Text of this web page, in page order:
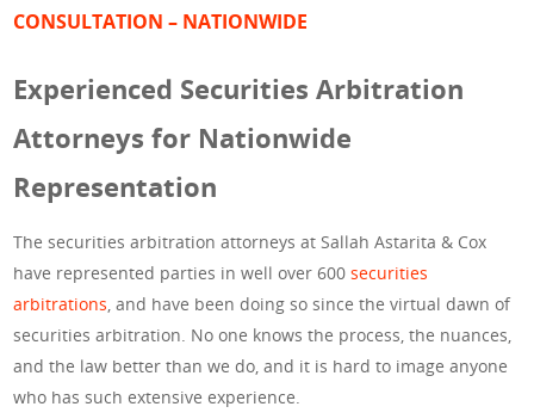
CONSULTATION – NATIONWIDE
Experienced Securities Arbitration
Attorneys for Nationwide
Representation
The securities arbitration attorneys at Sallah Astarita & Cox
have represented parties in well over 600securities
arbitrations , and have been doing so since the virtual dawn of
securities arbitration. No one knows the process, the nuances,
and the law better than we do, and it is hard to image anyone
who has such extensive experience.